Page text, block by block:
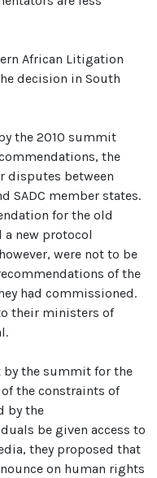
African Litigation
decision in South
the 2010 summit
the
disputes between
SADC member states.
for the old
new protocol
were not to be
of the
had commissioned.
their ministers of
the summit for the
the constraints of
by the
be given access to
they proposed that
on human rights